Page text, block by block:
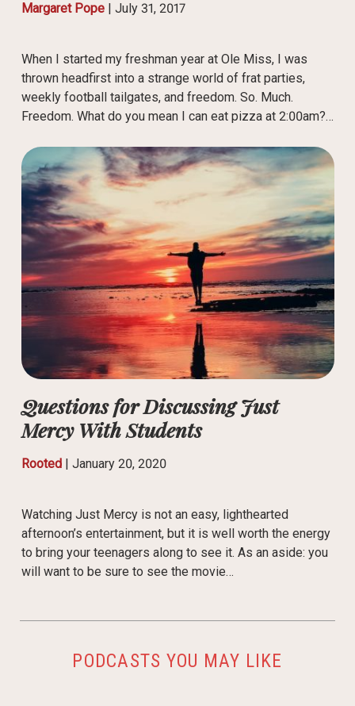
Margaret Pope| July 31, 2017
When I started my freshman year at Ole Miss, I was
thrown headfirst into a strange world of frat parties,
weekly football tailgates, and freedom. So. Much.
Freedom. What do you mean I can eat pizza at 2:00am?…
Questions for Discussing Just
Mercy With Students
Rooted| January 20, 2020
Watching Just Mercy is not an easy, lighthearted
afternoon’s entertainment, but it is well worth the energy
to bring your teenagers along to see it. As an aside: you
will want to be sure to see the movie…
PODCASTS YOU MAY LIKE